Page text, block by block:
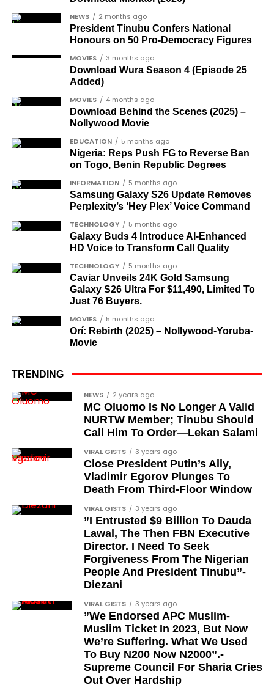
Dr Arthur Nwankwo(posthumous),
honoured for his role in the democratic
struggle.
Ben Charles-Obi(posthumous), recognised
among the journalists and activists.
The inclusion of posthumous awards reflects the
state’s intention to acknowledge contributors who
did not survive to witness the present democratic
dispensation.
What categories of honourees were
recognised?
The honours list is organised into two broad
groupings. The first comprises journalists, lawyers,
academics, and civil rights leaders. The second
comprises military officers designated as “soldier-
democrats”.
Journalists, lawyers, and civil
rights leaders
the pro-democracy cause through media,
include:
Barrister Ayoka Lawani
Tunde Fagbenle
Oladele Alake
Olatunji Bello
Louis Odion
Segun Babatope
Sam Omatseye
Sir Ademola Osinubi
Bola Bolawole
Lade Bonuola
Femi Kusa
Debo Adeniran
Chief Ayo Opadokun
arrival in Nigeria.
Cubana Chief Priest, another close associate and
entrepreneur, also saluted the new cars with an
Instagram image. He congratulated Davido on his
feats, dubbed him the “GOAT,” and hinted at a
festive December with new vehicles added to the
singer’s collection.
CONVERSATION→Telegram| X/Twitter
|Mobile App|Instagram
NEWS 2 months ago
President Tinubu Confers National
Honours on 50 Pro-Democracy Figures
MOVIES 3 months ago
Download Wura Season 4 (Episode 25
Added)
MOVIES 4 months ago
Download Behind the Scenes (2025) –
Nollywood Movie
EDUCATION 5 months ago
Nigeria: Reps Push FG to Reverse Ban
on Togo, Benin Republic Degrees
INFORMATION 5 months ago
Samsung Galaxy S26 Update Removes
Perplexity’s ‘Hey Plex’ Voice Command
TECHNOLOGY 5 months ago
Galaxy Buds 4 Introduce AI‑Enhanced
HD Voice to Transform Call Quality
TECHNOLOGY 5 months ago
Caviar Unveils 24K Gold Samsung
Galaxy S26 Ultra For $11,490, Limited To
Just 76 Buyers.
MOVIES 5 months ago
Orí: Rebirth (2025) – Nollywood-Yoruba-
Movie
TRENDING
NEWS 2 years ago
MC Oluomo Is No Longer A Valid
NURTW Member; Tinubu Should
Call Him To Order—Lekan Salami
VIRAL GISTS 3 years ago
Close President Putin’s Ally,
Vladimir Egorov Plunges To
Death From Third-Floor Window
VIRAL GISTS 3 years ago
”I Entrusted $9 Billion To Dauda
Lawal, The Then FBN Executive
Director. I Need To Seek
Forgiveness From The Nigerian
People And President Tinubu”-
Diezani
VIRAL GISTS 3 years ago
”We Endorsed APC Muslim-
Muslim Ticket In 2023, But Now
We’re Suffering. What We Used
To Buy N200 Now N2000”.-
Supreme Council For Sharia Cries
Out Over Hardship